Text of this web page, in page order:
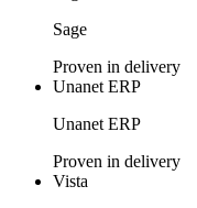
Sage
Proven in delivery
Unanet ERP
Unanet ERP
Proven in delivery
Vista